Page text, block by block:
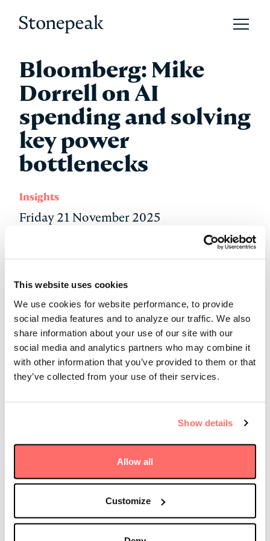
This website uses cookies
We use cookies for website performance, to provide
social media features and to analyze our traffic. We also
share information about your use of our site with our
social media and analytics partners who may combine it
with other information that you’ve provided to them or that
they’ve collected from your use of their services.
Show details
Allow all
Customize
Open
Bloomberg: Mike
Dorrell on AI
spending and solving
key power
bottlenecks
Insights
Friday 21 November 2025
Dorrell joined Dani Burger and Matt Miller on
Bloomberg Television’s Open Interest to weigh in on
the levels of AI spending today, how we’re evaluating
the related investment risks and opportunities as
infrastructure investors, and the keys to solving the
power bottlenecks behind the buildout of data
centers in the U.S.
infrastructure investor, what we’re trying to do is give
Watch the interview here